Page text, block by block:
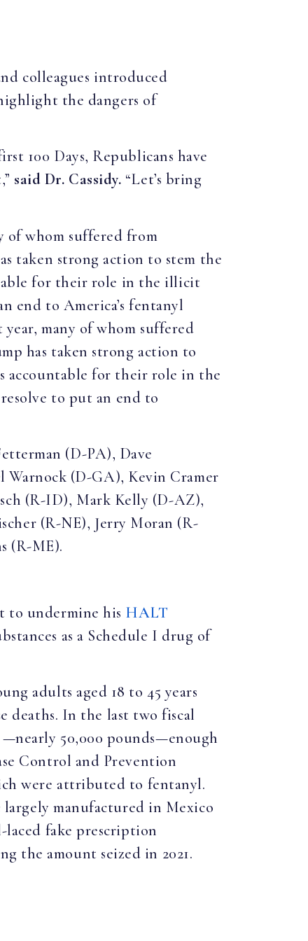
colleagues introduced
the dangers of
100 Days, Republicans have
said Dr. Cassidy. “Let’s bring
of whom suffered from
taken strong action to stem the
for their role in the illicit
end to America’s fentanyl
year, many of whom suffered
has taken strong action to
accountable for their role in the
to put an end to
(D-PA), Dave
Warnock (D-GA), Kevin Cramer
(R-ID), Mark Kelly (D-AZ),
(R-NE), Jerry Moran (R-
(R-ME).
to undermine his HALT
as a Schedule I drug of
adults aged 18 to 45 years
deaths. In the last two fiscal
—nearly 50,000 pounds—enough
Control and Prevention
were attributed to fentanyl.
manufactured in Mexico
laced fake prescription
the amount seized in 2021.